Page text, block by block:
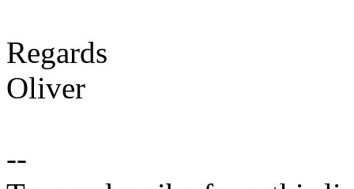
Regards
Oliver
--